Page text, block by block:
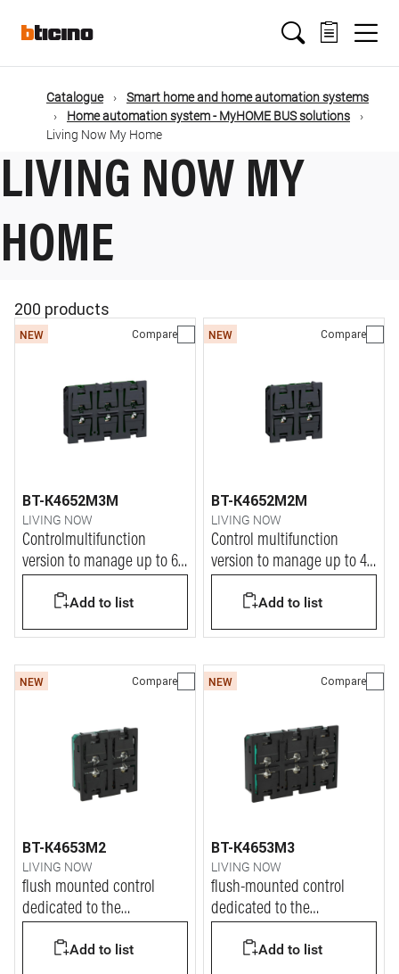
mainMain
navigation
Catalogue
Smart home and home automation systems
Home automation system - MyHOME BUS solutions
Living Now My Home
LIVING NOW MY
HOME
200 products
NEW Compare
BT-K4652M3M
LIVING NOW
Controlmultifunction
version to manage up to 6
Add to list
NEW Compare
BT-K4652M2M
LIVING NOW
Control multifunction
version to manage up to 4
Add to list
NEW Compare
BT-K4653M2
LIVING NOW
flush mounted control
dedicated to the
Add to list
NEW Compare
BT-K4653M3
LIVING NOW
flush-mounted control
dedicated to the
Add to list